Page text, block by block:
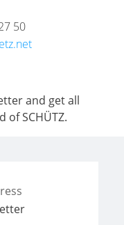
50
and get all
SCHÜTZ.